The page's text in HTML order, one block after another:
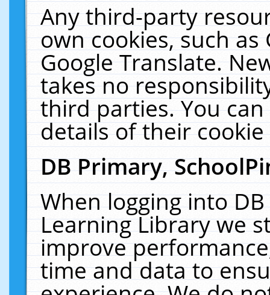
Any third-party
own cookies, such
Google Translate.
takes no
third parties. You
details of their
DB Primary,
When logging into
Learning Library we
improve
time and data to